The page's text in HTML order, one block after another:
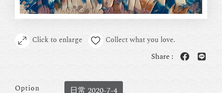
Click to enlarge Collect what you love.
Share :
Option 日常 2020-7-4